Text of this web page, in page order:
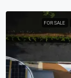
FOR SALE